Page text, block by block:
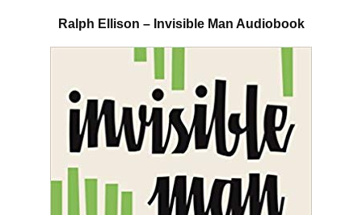
Ralph Ellison – Invisible Man Audiobook